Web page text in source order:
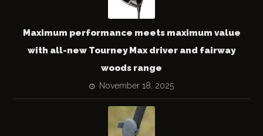
Maximum performance meets maximum value
with all-new Tourney Max driver and fairway
woods range
November 18, 2025